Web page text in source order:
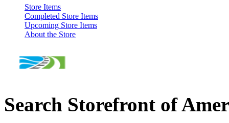
Store Items
Completed Store Items
Upcoming Store Items
About the Store
Search Storefront of